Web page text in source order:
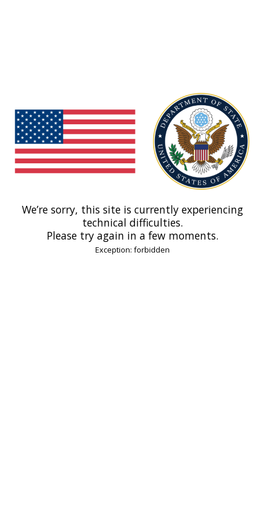
We’re sorry, this site is currently experiencing
technical difficulties.
Please try again in a few moments.
Exception: forbidden